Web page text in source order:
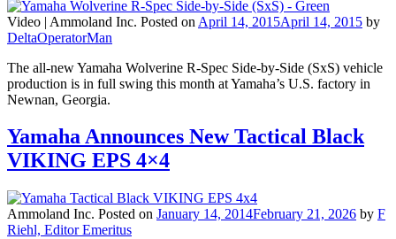
Video | Ammoland Inc. Posted on April 14, 2015April 14, 2015 by
DeltaOperatorMan
The all-new Yamaha Wolverine R-Spec Side-by-Side (SxS) vehicle
production is in full swing this month at Yamaha’s U.S. factory in
Newnan, Georgia.
Yamaha Announces New Tactical Black
VIKING EPS 4×4
Ammoland Inc. Posted on January 14, 2014February 21, 2026 by F
Riehl, Editor Emeritus